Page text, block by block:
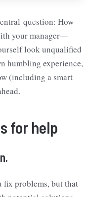
question: How
your manager—
look unqualified
humbling experience,
(including a smart
for help
fix problems, but that